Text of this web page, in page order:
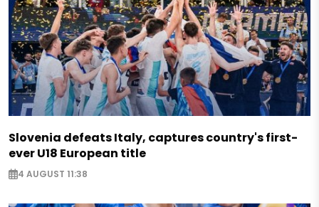
Slovenia defeats Italy, captures country's first-
ever U18 European title
4 AUGUST 11:38